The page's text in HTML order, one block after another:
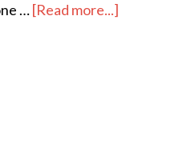
…[Read more...]